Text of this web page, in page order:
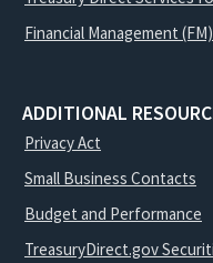
Financial Management
ADDITIONAL
Privacy Act
Small Business Contacts
Budget and Performance
TreasuryDirect.gov